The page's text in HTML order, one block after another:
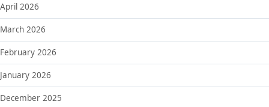
April 2026
March 2026
February 2026
January 2026
December 2025